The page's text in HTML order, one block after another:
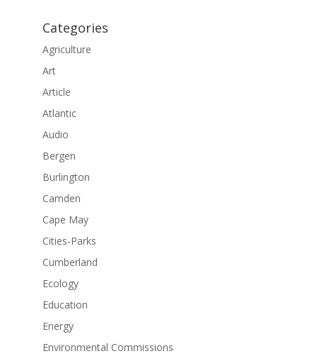
Categories
Agriculture
Art
Article
Atlantic
Audio
Bergen
Burlington
Camden
Cape May
Cities-Parks
Cumberland
Ecology
Education
Energy
Environmental Commissions